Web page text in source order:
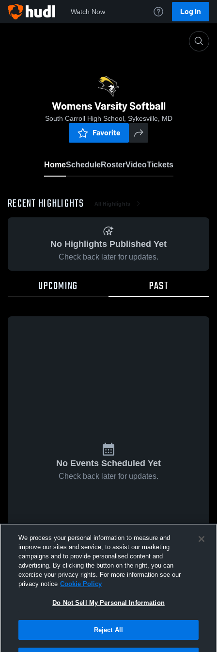
Watch Now Log In
Womens Varsity Softball
South Carroll High School, Sykesville, MD
Favorite
HomeScheduleRosterVideoTickets
RECENT HIGHLIGHTS All Highlights
No Highlights Published Yet
Check back later for updates.
UPCOMING PAST
No Events Scheduled Yet
Check back later for updates.
We process your personal information to measure and
improve our sites and service, to assist our marketing
campaigns and to provide personalised content and
advertising. By clicking the button on the right, you can
exercise your privacy rights. For more information see our
privacy notice Cookie Policy
Do Not Sell My Personal Information
Reject All